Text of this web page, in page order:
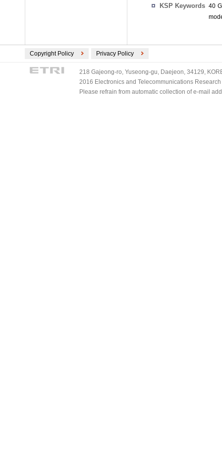
KSP Keywords 40
Copyright Policy Privacy Policy
218 Gajeong-ro, Yuseong-gu, Daejeon, 34129,
2016 Electronics and Telecommunications
Please refrain from automatic collection of e-mail